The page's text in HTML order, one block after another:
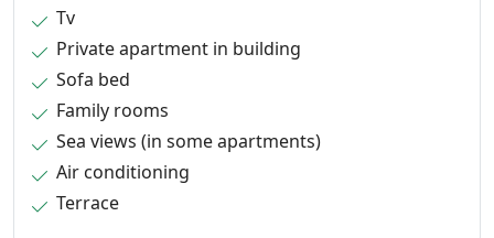
Tv
Private apartment in building
Sofa bed
Family rooms
Sea views (in some apartments)
Air conditioning
Terrace